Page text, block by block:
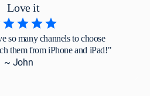
Love it
so many channels to choose
them from iPhone and iPad!"
~ John